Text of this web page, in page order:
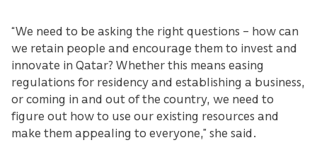
“We need to be asking the right questions – how can
we retain people and encourage them to invest and
innovate in Qatar? Whether this means easing
regulations for residency and establishing a business,
or coming in and out of the country, we need to
figure out how to use our existing resources and
make them appealing to everyone,” she said.